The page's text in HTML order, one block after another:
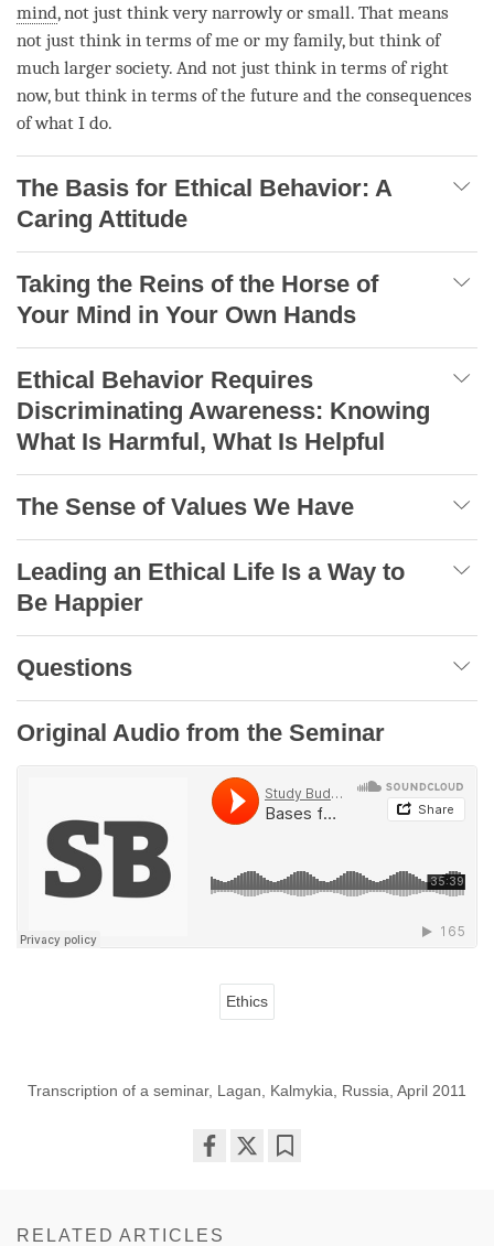
mind, not just think very narrowly or small. That means
not just think in terms of me or my family, but think of
much larger society. And not just think in terms of right
now, but think in terms of the future and the consequences
of what I do.
The Basis for Ethical Behavior: A
Caring Attitude
Taking the Reins of the Horse of
Your Mind in Your Own Hands
Ethical Behavior Requires
Discriminating Awareness: Knowing
What Is Harmful, What Is Helpful
The Sense of Values We Have
Leading an Ethical Life Is a Way to
Be Happier
Questions
Original Audio from the Seminar
Ethics
Transcription of a seminar, Lagan, Kalmykia, Russia, April 2011
RELATED ARTICLES